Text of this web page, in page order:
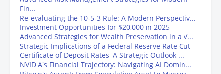
Fin...
Re-evaluating the 10-5-3 Rule: A Modern Perspectiv...
Investment Opportunities for $20,000 in 2025
Advanced Strategies for Wealth Preservation in a V...
Strategic Implications of a Federal Reserve Rate Cut
Certificate of Deposit Rates: A Strategic Outlook ...
NVIDIA's Financial Trajectory: Navigating AI Domin...